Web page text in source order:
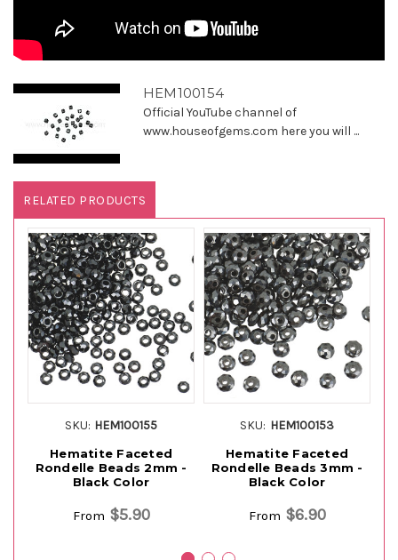
HEM100154
Official YouTube channel of
www.houseofgems.com here you will ...
RELATED PRODUCTS
SKU: HEM100155
Hematite Faceted
Rondelle Beads 2mm -
Black Color
From $5.90
SKU: HEM100153
Hematite Faceted
Rondelle Beads 3mm -
Black Color
From $6.90